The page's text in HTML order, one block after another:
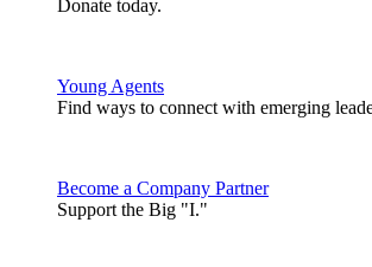
Donate today.
Young Agents
Find ways to connect with emerging
Become a Company Partner
Support the Big "I."